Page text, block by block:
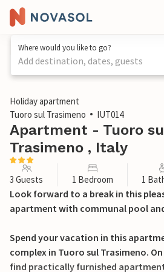
Where would you like to go?
Add destination, dates, guests
1 / 29
Holiday apartment
Tuoro sul Trasimeno
IUT014
Apartment - Tuoro
Trasimeno , Italy
3 Guests 1 Bedroom 1
Look forward to a break in this
apartment with communal pool
Spend your vacation in this
complex in Tuoro sul Trasimeno.
find practically furnished